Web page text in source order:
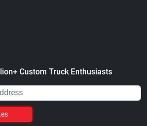
Custom Truck Enthusiasts